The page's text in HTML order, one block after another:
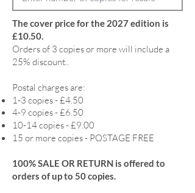
The cover price for the 2027 edition is
£10.50.
Orders of 3 copies or more will include a
25% discount..
Postal charges are:
1-3 copies - £4.50
4-9 copies - £6.50
10-14 copies - £9.00
15 or more copies - POSTAGE FREE
100% SALE OR RETURN is offered to
orders of up to 50 copies.